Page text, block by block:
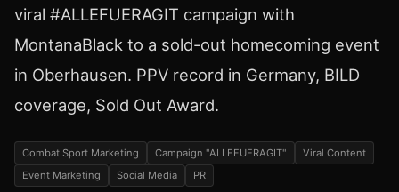
viral #ALLEFUERAGIT campaign with
MontanaBlack to a sold-out homecoming event
in Oberhausen. PPV record in Germany, BILD
coverage, Sold Out Award.
Combat Sport Marketing Campaign "ALLEFUERAGIT"
Viral Content
Event Marketing
Social Media PR